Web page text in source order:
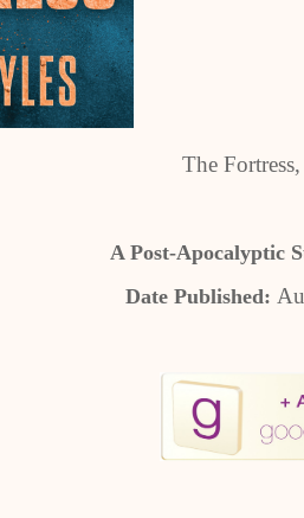
The
A Post-Apocalyptic
Date Published: